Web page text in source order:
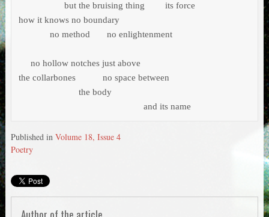
how it knows no boundary
             no method       no enlightenment
     no hollow notches just above
the collarbones	   no space between
				                    and its name
Published in Volume 18, Issue 4
Poetry